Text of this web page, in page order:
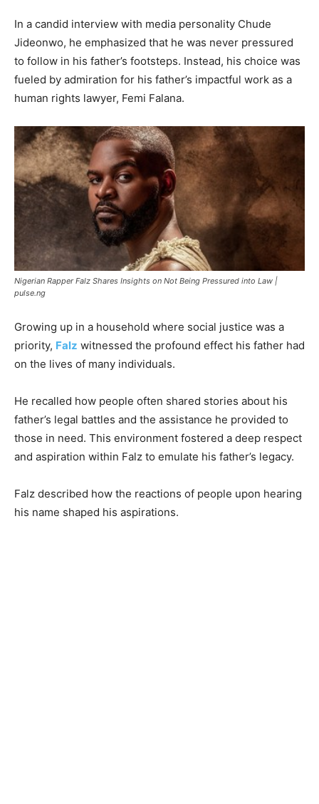
In a candid interview with media personality Chude
Jideonwo, he emphasized that he was never pressured
to follow in his father’s footsteps. Instead, his choice was
fueled by admiration for his father’s impactful work as a
human rights lawyer, Femi Falana.
Nigerian Rapper Falz Shares Insights on Not Being Pressured into Law |
pulse.ng
Growing up in a household where social justice was a
priority, Falz witnessed the profound effect his father had
on the lives of many individuals.
He recalled how people often shared stories about his
father’s legal battles and the assistance he provided to
those in need. This environment fostered a deep respect
and aspiration within Falz to emulate his father’s legacy.
Falz described how the reactions of people upon hearing
his name shaped his aspirations.